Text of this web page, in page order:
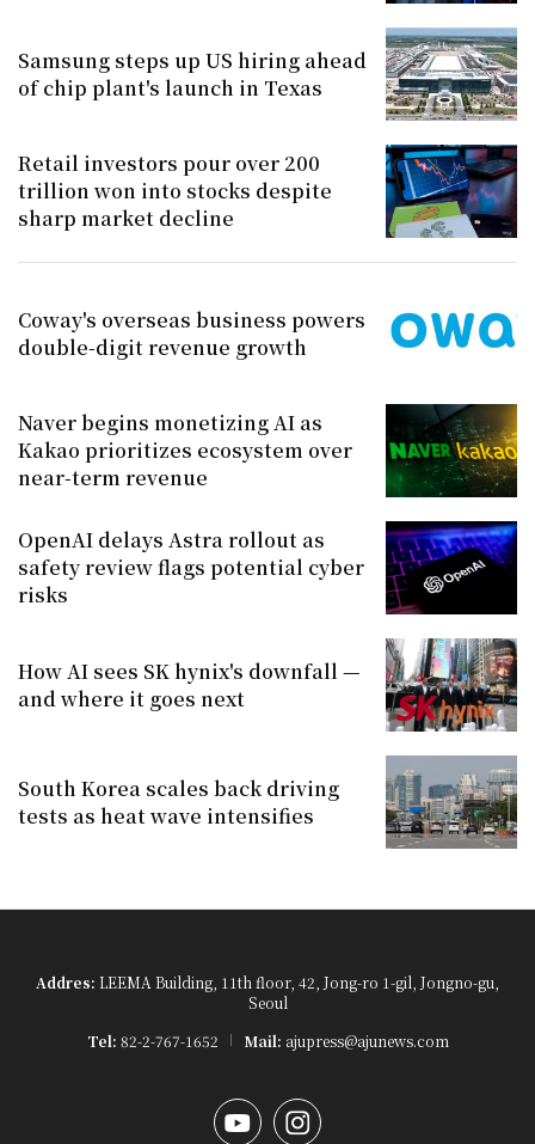
Samsung steps up US hiring ahead
of chip plant's launch in Texas
Retail investors pour over 200
trillion won into stocks despite
sharp market decline
Coway's overseas business powers
double-digit revenue growth
Naver begins monetizing AI as
Kakao prioritizes ecosystem over
near-term revenue
OpenAI delays Astra rollout as
safety review flags potential cyber
risks
How AI sees SK hynix's downfall —
and where it goes next
South Korea scales back driving
tests as heat wave intensifies
Addres: LEEMA Building, 11th floor, 42, Jong-ro 1-gil, Jongno-gu,
Seoul
Tel: 82-2-767-1652 Mail: ajupress@ajunews.com
YouTubeInstagram